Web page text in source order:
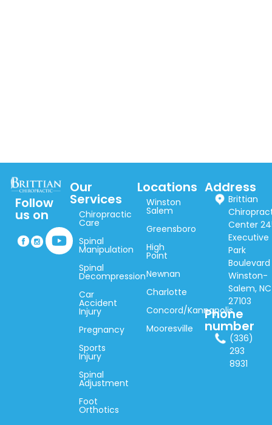
Follow
us on
Our
Services
Chiropractic
Care
Spinal
Manipulation
Spinal
Decompression
Car
Accident
Injury
Pregnancy
Sports
Injury
Spinal
Adjustment
Foot
Orthotics
Locations
Winston
Salem
Greensboro
High
Point
Newnan
Charlotte
Concord/Kannapolis
Mooresville
Address
Brittian
Center
Executive
Park
Boulevard
Winston-
Salem, NC
27103
Phone
number
(336)
293
8931